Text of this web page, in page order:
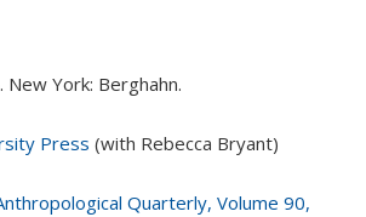
York: Berghahn.
Press (with Rebecca Bryant)
Quarterly, Volume 90,